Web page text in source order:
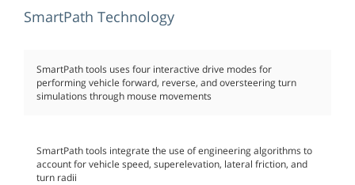
SmartPath Technology
SmartPath tools uses four interactive drive modes for
performing vehicle forward, reverse, and oversteering turn
simulations through mouse movements
SmartPath tools integrate the use of engineering algorithms to
account for vehicle speed, superelevation, lateral friction, and
turn radii